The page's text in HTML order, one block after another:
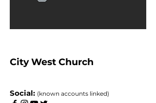
City West Church
​Social: (known accounts linked)